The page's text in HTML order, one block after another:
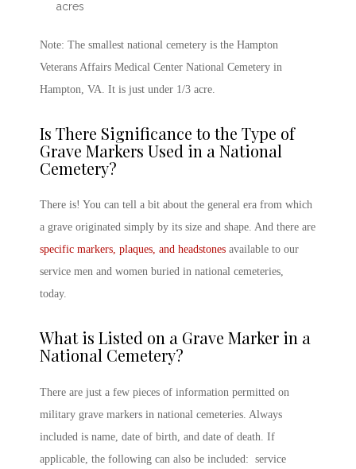
acres
Note: The smallest national cemetery is the Hampton
Veterans Affairs Medical Center National Cemetery in
Hampton, VA. It is just under 1/3 acre.
Is There Significance to the Type of
Grave Markers Used in a National
Cemetery?
There is! You can tell a bit about the general era from which
a grave originated simply by its size and shape. And there are
specific markers, plaques, and headstones available to our
service men and women buried in national cemeteries,
today.
What is Listed on a Grave Marker in a
National Cemetery?
There are just a few pieces of information permitted on
military grave markers in national cemeteries. Always
included is name, date of birth, and date of death. If
applicable, the following can also be included: service